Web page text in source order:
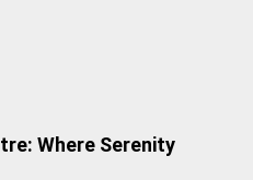
Where Serenity